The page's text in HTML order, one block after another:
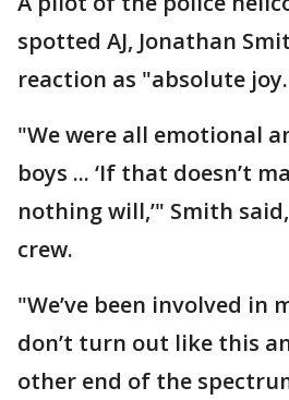
spotted AJ, Jonathan
reaction as "absolute
"We were all emotional
boys ... ‘If that doesn’t
nothing will,’" Smith
crew.
"We’ve been involved in
don’t turn out like this
other end of the